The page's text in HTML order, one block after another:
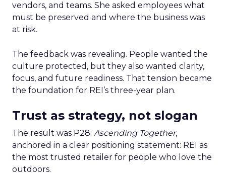
vendors, and teams. She asked employees what
must be preserved and where the business was
at risk.
The feedback was revealing. People wanted the
culture protected, but they also wanted clarity,
focus, and future readiness. That tension became
the foundation for REI’s three-year plan.
Trust as strategy, not slogan
The result was P28: Ascending Together,
anchored in a clear positioning statement: REI as
the most trusted retailer for people who love the
outdoors.